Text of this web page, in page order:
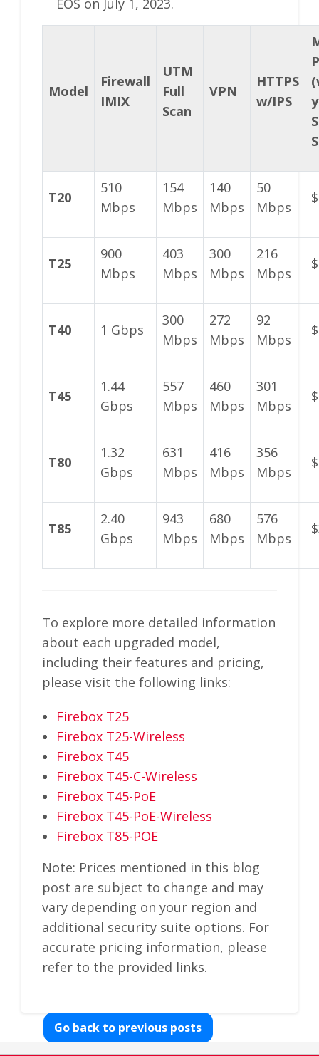
EOS on July 1, 2023.
Model
Firewall
IMIX
UTM
Full
Scan
VPN
HTTPS
w/IPS
T20
510
Mbps
154
Mbps
140
Mbps
50
Mbps
T25
900
Mbps
403
Mbps
300
Mbps
216
Mbps
T40 1 Gbps
300
Mbps
272
Mbps
92
Mbps
T45
1.44
Gbps
557
Mbps
460
Mbps
301
Mbps
T80
1.32
Gbps
631
Mbps
416
Mbps
356
Mbps
T85
2.40
Gbps
943
Mbps
680
Mbps
576
Mbps
To explore more detailed information
about each upgraded model,
including their features and pricing,
please visit the following links:
Firebox T25
Firebox T25-Wireless
Firebox T45
Firebox T45-C-Wireless
Firebox T45-PoE
Firebox T45-PoE-Wireless
Firebox T85-POE
Note: Prices mentioned in this blog
post are subject to change and may
vary depending on your region and
additional security suite options. For
accurate pricing information, please
refer to the provided links.
Go back to previous posts